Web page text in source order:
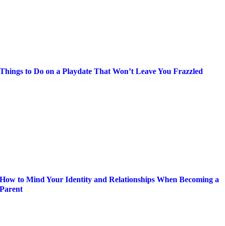
Things to Do on a Playdate That Won’t Leave You Frazzled
How to Mind Your Identity and Relationships When Becoming a
Parent